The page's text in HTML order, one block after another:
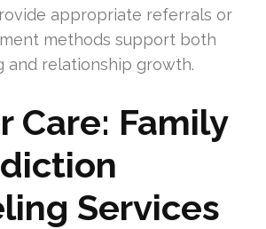
appropriate referrals or
methods support both
and relationship growth.
Care: Family
Services